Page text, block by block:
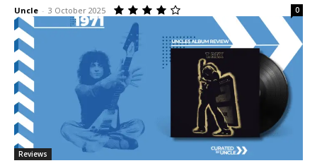
Uncle - 3 October 2025 0
Reviews